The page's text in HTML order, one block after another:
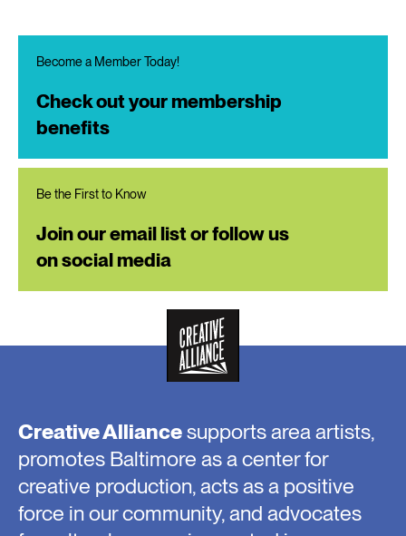
Become a Member Today!
Check out your membership
benefits
Be the First to Know
Join our email list or follow us
on social media
Creative Alliancesupports area artists,
promotes Baltimore as a center for
creative production, acts as a positive
force in our community, and advocates